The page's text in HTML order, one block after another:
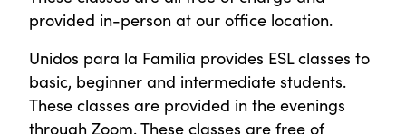
provided in-person at our office location.
Unidos para la Familia provides ESL classes to
basic, beginner and intermediate students.
These classes are provided in the evenings
through Zoom. These classes are free of